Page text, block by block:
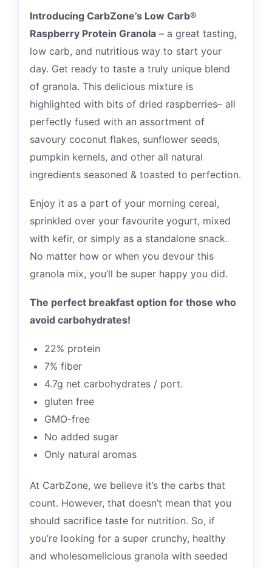
Introducing CarbZone’s Low Carb®
Raspberry Protein Granola – a great tasting,
low carb, and nutritious way to start your
day. Get ready to taste a truly unique blend
of granola. This delicious mixture is
highlighted with bits of dried raspberries– all
perfectly fused with an assortment of
savoury coconut flakes, sunflower seeds,
pumpkin kernels, and other all natural
ingredients seasoned & toasted to perfection.
Enjoy it as a part of your morning cereal,
sprinkled over your favourite yogurt, mixed
with kefir, or simply as a standalone snack.
No matter how or when you devour this
granola mix, you’ll be super happy you did.
The perfect breakfast option for those who
avoid carbohydrates!
22% protein
7% fiber
4.7g net carbohydrates / port.
gluten free
GMO-free
No added sugar
Only natural aromas
At CarbZone, we believe it’s the carbs that
count. However, that doesn’t mean that you
should sacrifice taste for nutrition. So, if
you’re looking for a super crunchy, healthy
and wholesomelicious granola with seeded